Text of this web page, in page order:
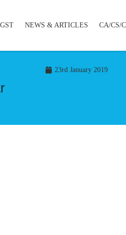
GST NEWS & ARTICLES CA/CS/
23rd January 2019